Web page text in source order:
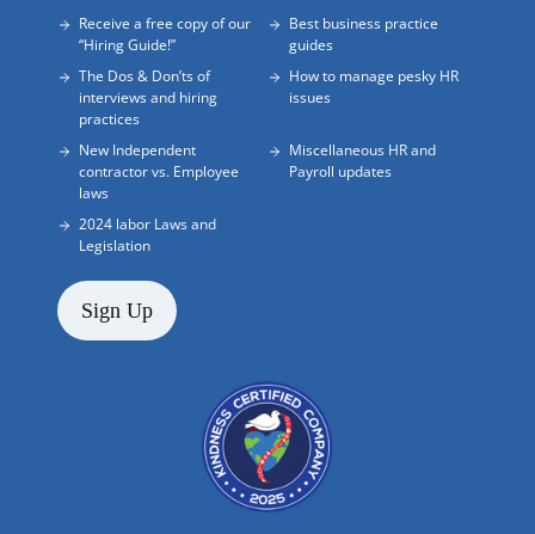
Receive a free copy of our
“Hiring Guide!”
Best business practice
guides
The Dos & Don’ts of
interviews and hiring
practices
How to manage pesky HR
issues
New Independent
contractor vs. Employee
laws
Miscellaneous HR and
Payroll updates
2024 labor Laws and
Legislation
Sign Up